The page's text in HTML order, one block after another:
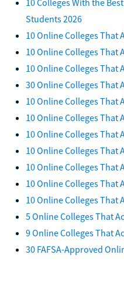
10 Colleges With the
Students 2026
10 Online Colleges That
10 Online Colleges That
10 Online Colleges That
30 Online Colleges That
10 Online Colleges That
10 Online Colleges That
10 Online Colleges That
10 Online Colleges That
10 Online Colleges That
10 Online Colleges That
10 Online Colleges That
5 Online Colleges That
9 Online Colleges That
30 FAFSA-Approved